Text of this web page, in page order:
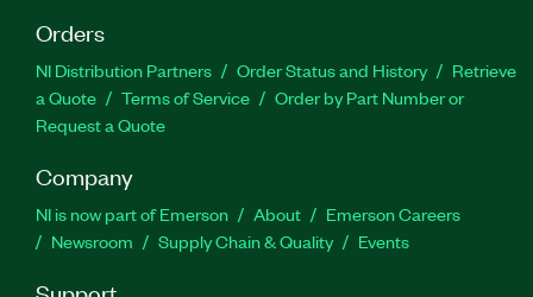
Orders
NI Distribution Partners Order Status and History
Retrieve
a Quote
Terms of Service
Order by Part Number or
Request a Quote
Company
NI is now part of Emerson About
Emerson Careers
Newsroom
Supply Chain & Quality Events